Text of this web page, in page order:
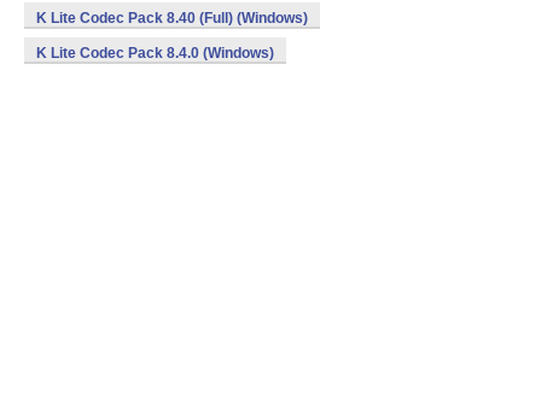
K Lite Codec Pack 8.40 (Full) (Windows)
K Lite Codec Pack 8.4.0 (Windows)